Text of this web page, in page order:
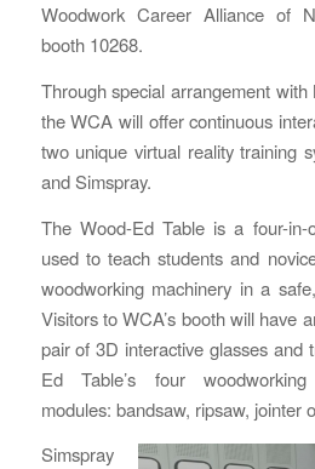
Woodwork Career Alliance of
booth 10268.
Through special arrangement
the WCA will offer continuous
two unique virtual reality training
and Simspray.
The Wood-Ed Table is a four-
used to teach students and
woodworking machinery in a
Visitors to WCA’s booth will have
pair of 3D interactive glasses and
Ed Table’s four
modules: bandsaw, ripsaw, jointer
Simspray